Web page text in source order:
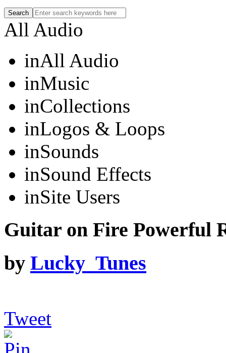
All Audio
inAll Audio
inMusic
inCollections
inLogos & Loops
inSounds
inSound Effects
inSite Users
Guitar on Fire Powerful
by Lucky_Tunes
Tweet